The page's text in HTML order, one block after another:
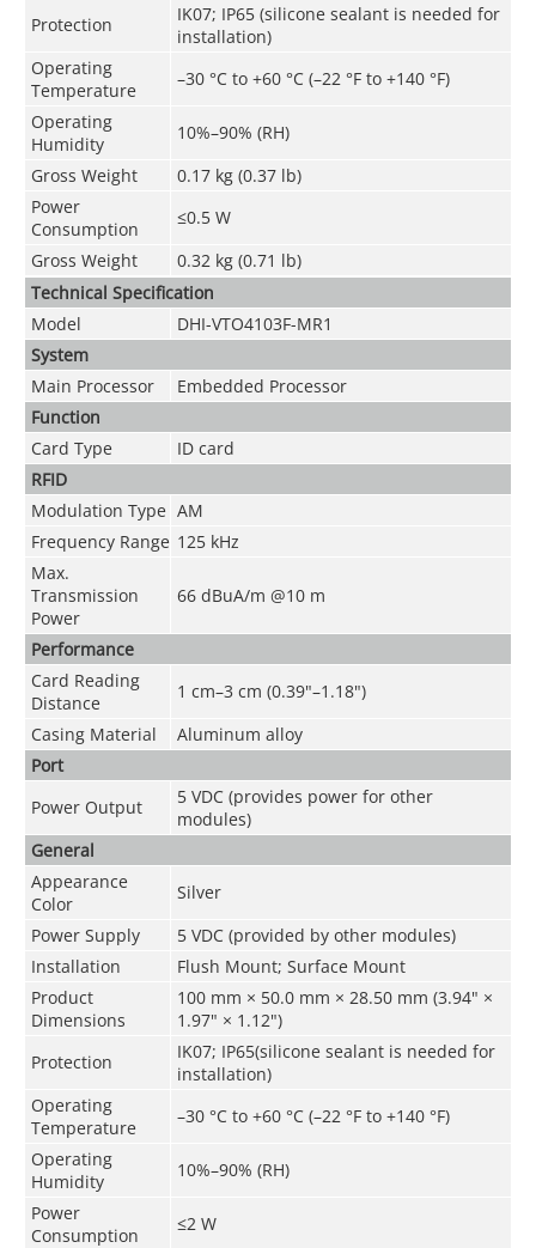
Protection
IK07; IP65 (silicone sealant is needed for
installation)
Operating
Temperature
–30 °C to +60 °C (–22 °F to +140 °F)
Operating
Humidity
10%–90% (RH)
Gross Weight
0.17 kg (0.37 lb)
Power
Consumption
≤0.5 W
Gross Weight
0.32 kg (0.71 lb)
Technical Speciﬁcation
Model
DHI-VTO4103F-MR1
System
Main Processor
Embedded Processor
Function
Card Type
ID card
RFID
Modulation Type AM
Frequency Range 125 kHz
Max.
Transmission
Power
66 dBuA/m @10 m
Performance
Card Reading
Distance
1 cm–3 cm (0.39"–1.18")
Casing Material
Aluminum alloy
Port
Power Output
5 VDC (provides power for other
modules)
General
Appearance
Color
Silver
Power Supply
5 VDC (provided by other modules)
Installation
Flush Mount; Surface Mount
Product
Dimensions
100 mm × 50.0 mm × 28.50 mm (3.94" ×
1.97" × 1.12")
Protection
IK07; IP65(silicone sealant is needed for
installation)
Operating
Temperature
–30 °C to +60 °C (–22 °F to +140 °F)
Operating
Humidity
10%–90% (RH)
Power
Consumption
≤2 W